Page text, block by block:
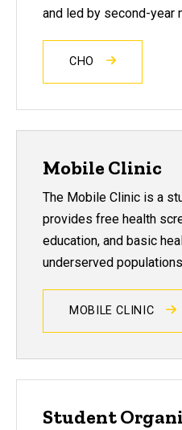
and led by second-year
CHO
Mobile Clinic
The Mobile Clinic is a
provides free health
education, and basic
underserved
MOBILE CLINIC
Student